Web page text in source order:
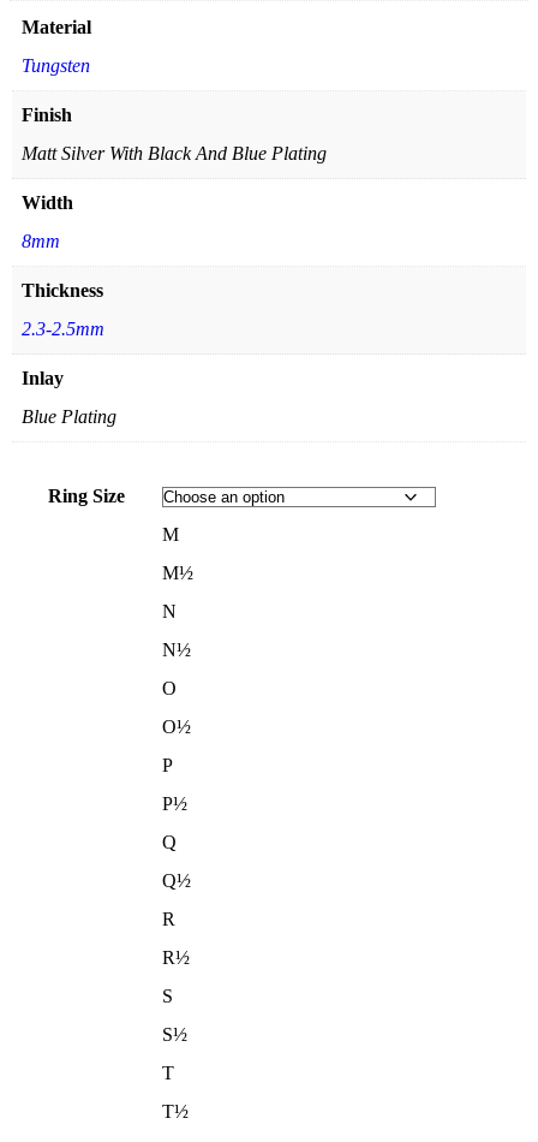
Material
Tungsten
Finish
Matt Silver With Black And Blue Plating
Width
8mm
Thickness
2.3-2.5mm
Inlay
Blue Plating
Ring Size
M
M½
N
N½
O
O½
P
P½
Q
Q½
R
R½
S
S½
T
T½